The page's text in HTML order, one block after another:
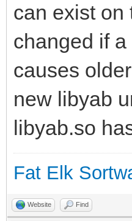
can exist on
changed if
causes
new libyab
libyab.so
Fat Elk
Website Find